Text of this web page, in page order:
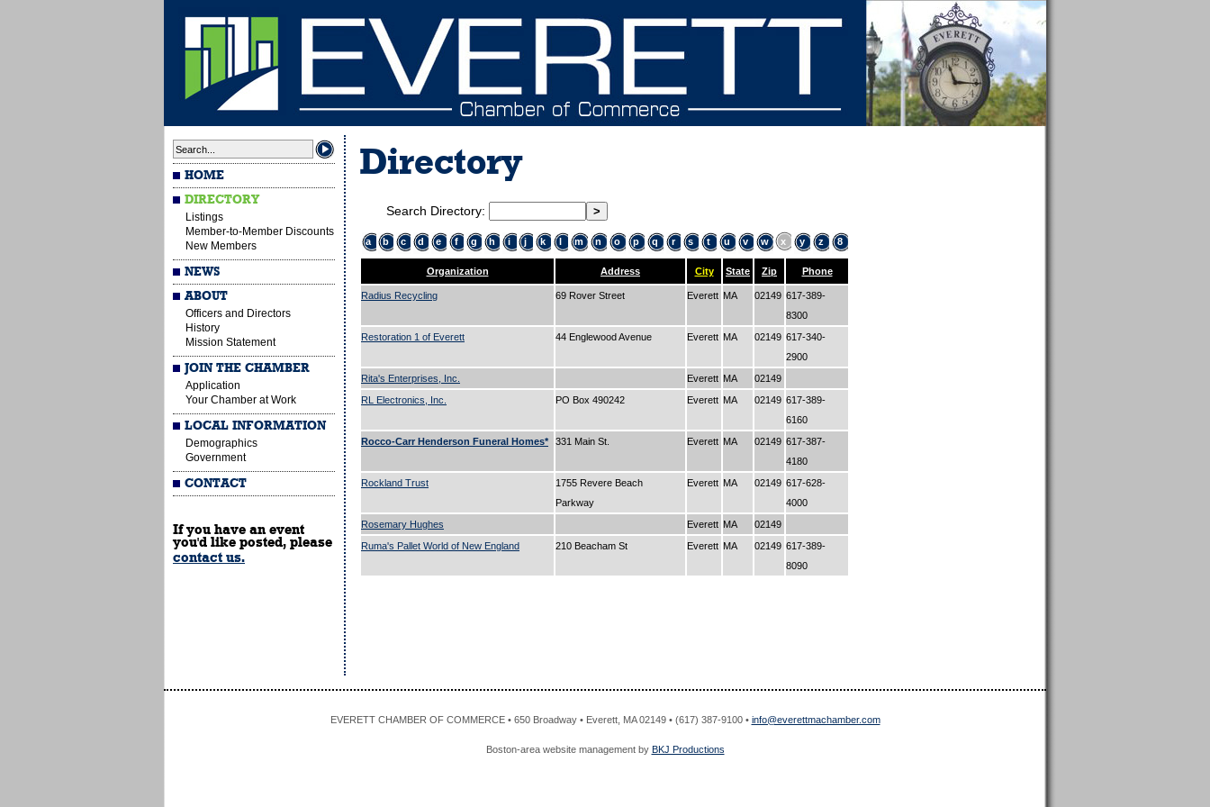
HOME
DIRECTORY
Listings
Member-to-Member Discounts
New Members
NEWS
ABOUT
Officers and Directors
History
Mission Statement
JOIN THE CHAMBER
Application
Your Chamber at Work
LOCAL INFORMATION
Demographics
Government
CONTACT
If you have an event
you'd like posted, please
contact us.
Directory
Search Directory:
a b c d e f g h i j k l m n o p q r s t u v w x y z 8
Organization Address City State Zip Phone
Radius Recycling 69 Rover Street Everett MA 02149 617-389-
8300
Restoration 1 of Everett
44 Englewood Avenue Everett MA 02149 617-340-
2900
Rita's Enterprises, Inc.
Everett MA
02149
RL Electronics, Inc.
PO Box 490242 Everett MA 02149 617-389-
6160
Rocco-Carr Henderson Funeral Homes*
331 Main St. Everett MA 02149 617-387-
4180
Rockland Trust
1755 Revere Beach
Parkway
Everett MA 02149 617-628-
4000
Rosemary Hughes
Everett MA
02149
Ruma's Pallet World of New England
210 Beacham St Everett MA 02149 617-389-
8090
EVERETT CHAMBER OF COMMERCE • 650 Broadway • Everett, MA 02149 • (617) 387-9100 • info@everettmachamber.com
Boston-area website management by BKJ Productions